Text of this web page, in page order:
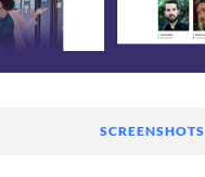
SCREENSHOTS